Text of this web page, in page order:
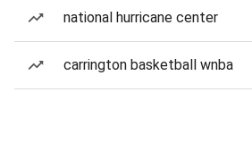
national hurricane center
carrington basketball wnba